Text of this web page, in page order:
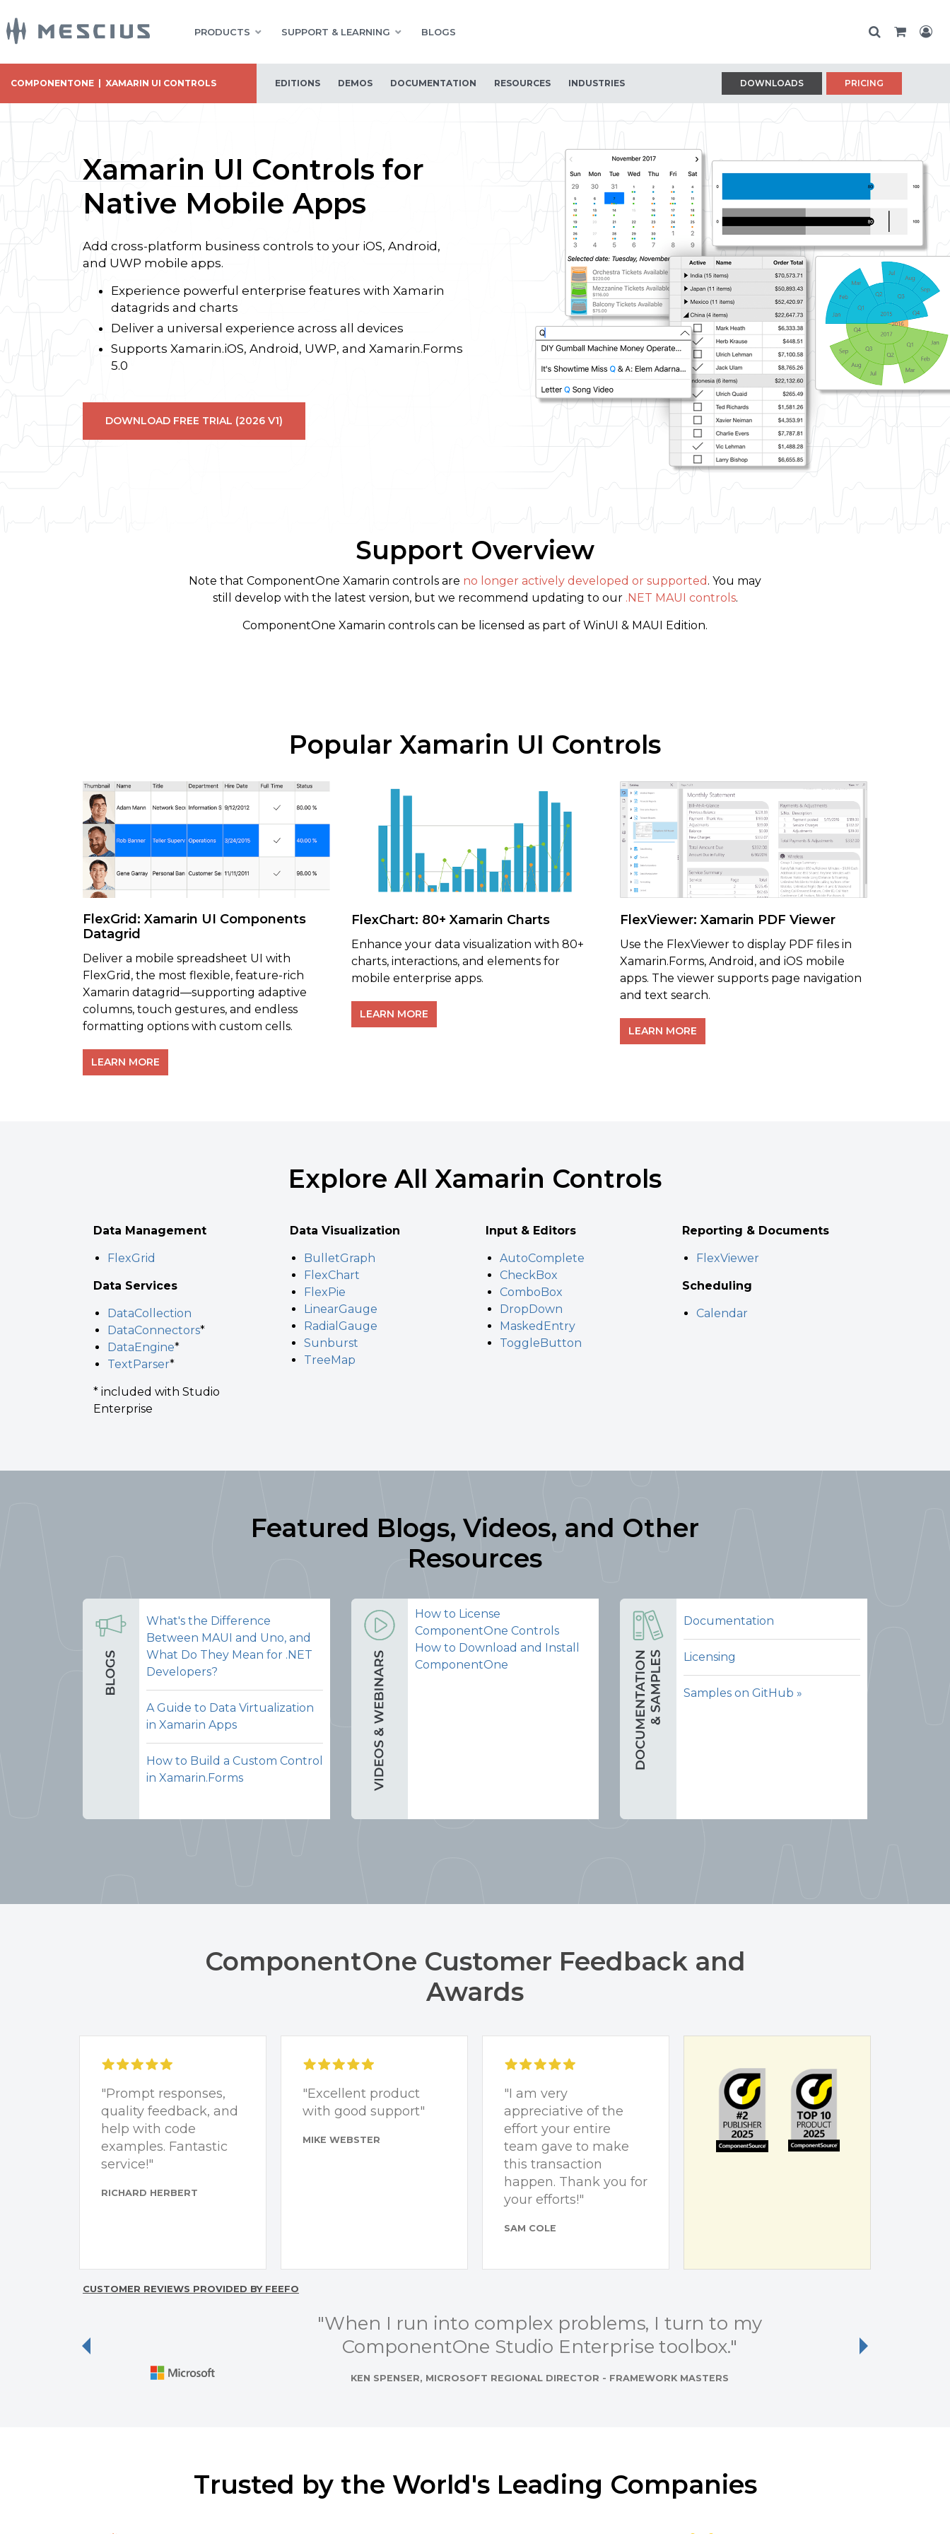
PRODUCTS SUPPORT & LEARNING BLOGS
COMPONENTONE XAMARIN UI CONTROLS EDITIONS DEMOS DOCUMENTATION RESOURCES INDUSTRIES DOWNLOADS PRICING
Xamarin UI Controls for
Native Mobile Apps
Add cross-platform business controls to your iOS, Android,
and UWP mobile apps.
Experience powerful enterprise features with Xamarin
datagrids and charts
Deliver a universal experience across all devices
Supports Xamarin.iOS, Android, UWP, and Xamarin.Forms
5.0
DOWNLOAD FREE TRIAL (2026 V1)
Support Overview
Note that ComponentOne Xamarin controls are no longer actively developed or supported . You may
still develop with the latest version, but we recommend updating to our .NET MAUI controls.
ComponentOne Xamarin controls can be licensed as part of WinUI & MAUI Edition.
Popular Xamarin UI Controls
FlexGrid: Xamarin UI Components
Datagrid
Deliver a mobile spreadsheet UI with
FlexGrid, the most flexible, feature-rich
Xamarin datagrid—supporting adaptive
columns, touch gestures, and endless
formatting options with custom cells.
LEARN MORE
FlexChart: 80+ Xamarin Charts
Enhance your data visualization with 80+
charts, interactions, and elements for
mobile enterprise apps.
LEARN MORE
FlexViewer: Xamarin PDF Viewer
Use the FlexViewer to display PDF files in
Xamarin.Forms, Android, and iOS mobile
apps. The viewer supports page navigation
and text search.
LEARN MORE
Explore All Xamarin Controls
Data Management
FlexGrid
Data Services
DataCollection
DataConnectors*
DataEngine*
TextParser*
* included with Studio
Enterprise
Data Visualization
BulletGraph
FlexChart
FlexPie
LinearGauge
RadialGauge
Sunburst
TreeMap
Input & Editors
AutoComplete
CheckBox
ComboBox
DropDown
MaskedEntry
ToggleButton
Reporting & Documents
FlexViewer
Scheduling
Calendar
Featured Blogs, Videos, and Other
Resources
What's the Difference
Between MAUI and Uno, and
What Do They Mean for .NET
Developers?
A Guide to Data Virtualization
in Xamarin Apps
How to Build a Custom Control
in Xamarin.Forms
How to License
ComponentOne Controls
How to Download and Install
ComponentOne
Documentation
Licensing
Samples on GitHub »
ComponentOne Customer Feedback and
Awards
"Prompt responses,
quality feedback, and
help with code
examples. Fantastic
service!"
RICHARD HERBERT
"Excellent product
with good support"
MIKE WEBSTER
"I am very
appreciative of the
effort your entire
team gave to make
this transaction
happen. Thank you for
your efforts!"
SAM COLE
CUSTOMER REVIEWS PROVIDED BY FEEFO
Previous
"When I run into complex problems, I turn to my
ComponentOne Studio Enterprise toolbox."
KEN SPENSER, MICROSOFT REGIONAL DIRECTOR - FRAMEWORK MASTERS
Next
Trusted by the World's Leading Companies